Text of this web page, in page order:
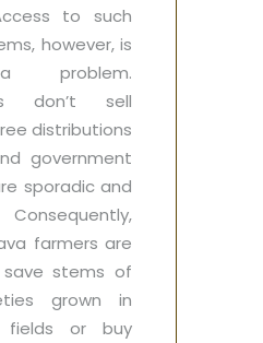
to such
however, is
problem.
don’t sell
distributions
government
sporadic and
farmers are
stems of
grown in
fields or buy